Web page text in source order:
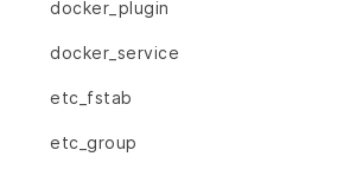
docker_plugin
docker_service
etc_fstab
etc_group